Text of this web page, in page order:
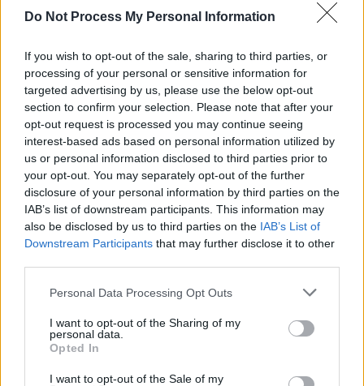
Do Not Process My Personal Information
If you wish to opt-out of the sale, sharing to third parties, or
processing of your personal or sensitive information for
targeted advertising by us, please use the below opt-out
section to confirm your selection. Please note that after your
opt-out request is processed you may continue seeing
interest-based ads based on personal information utilized by
us or personal information disclosed to third parties prior to
your opt-out. You may separately opt-out of the further
disclosure of your personal information by third parties on the
IAB’s list of downstream participants. This information may
also be disclosed by us to third parties on the IAB’s List of
Downstream Participants that may further disclose it to other
Personal Data Processing Opt Outs
I want to opt-out of the Sharing of my
personal data.
Opted In
I want to opt-out of the Sale of my
Year.
The rest of Glastonbury’s lineup was revealed
today, featuring musicians likeNeil Young
Olivia Rodrigo,Charli XCX , Doechii,Rod
Stewart
The Prodigy and Wolf Alice
KNEECAPalso remain in the lineup, after being
removed from the TRNSMT festival in Scotland.
Glastonbury 2025 will take place from June 25
to the 29th.